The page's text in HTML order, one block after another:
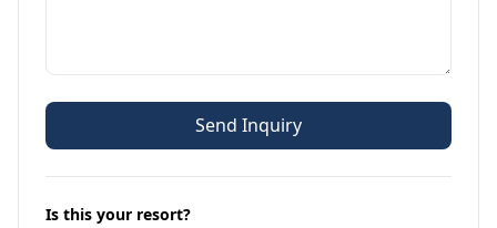
Send Inquiry
Is this your resort?